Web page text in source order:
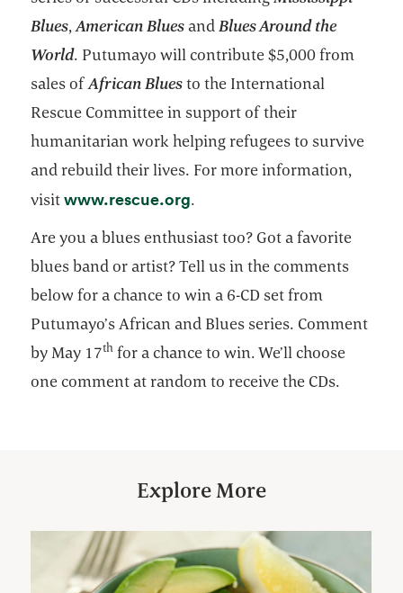
Blues,American BluesandBlues Around the
World. Putumayo will contribute $5,000 from
sales ofAfrican Bluesto the International
Rescue Committee in support of their
humanitarian work helping refugees to survive
and rebuild their lives. For more information,
visitwww.rescue.org.
Are you a blues enthusiast too? Got a favorite
blues band or artist? Tell us in the comments
below for a chance to win a 6-CD set from
Putumayo’s African and Blues series. Comment
by May 17th for a chance to win. We’ll choose
one comment at random to receive the CDs.
Explore More